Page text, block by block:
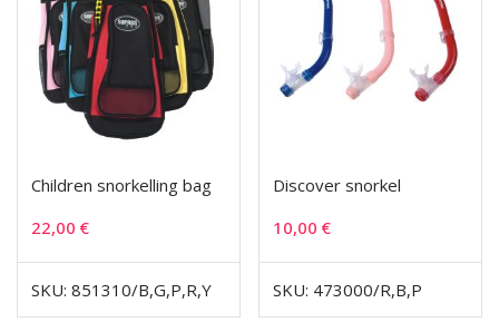
Children snorkelling bag
22,00 €
SKU: 851310/B,G,P,R,Y
Discover snorkel
10,00€
SKU: 473000/R,B,P